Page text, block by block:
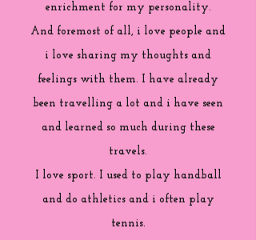
enrichment for my personality.
And foremost of all, i love people and
i love sharing my thoughts and
feelings with them. I have already
been travelling a lot and i have seen
and learned so much during these
travels.
I love sport. I used to play handball
and do athletics and i often play
tennis.